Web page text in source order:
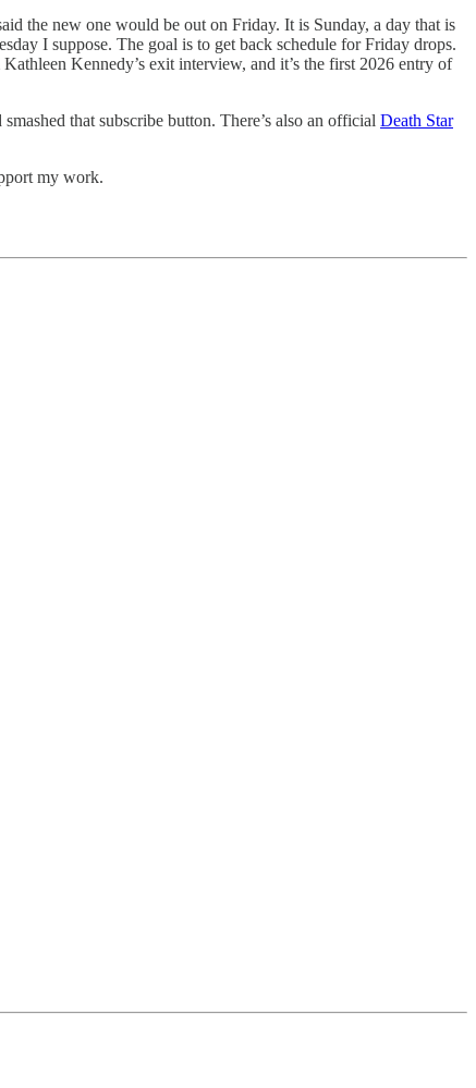
the new one would be out on Friday. It is Sunday, a day that is
I suppose. The goal is to get back schedule for Friday drops.
Kennedy’s exit interview, and it’s the first 2026 entry of
that subscribe button. There’s also an official Death Star
my work.